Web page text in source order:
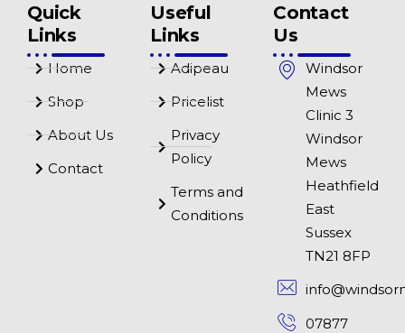
Quick
Links
Home
Shop
About Us
Contact
Useful
Links
Adipeau
Pricelist
Privacy
Policy
Terms and
Conditions
Contact
Us
Windsor
Mews
Clinic 3
Windsor
Mews
Heathfield
East
Sussex
TN21 8FP
07877